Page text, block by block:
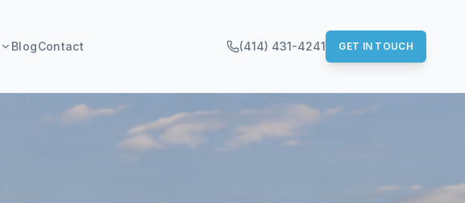
BlogContact (414) 431-4241 GET IN TOUCH